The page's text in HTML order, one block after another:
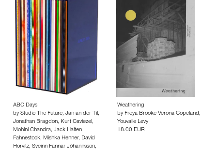
ABC Days
by Studio The Future, Jan an der Til,
Jonathan Bragdon, Kurt Caviezel,
Mohini Chandra, Jack Halten
Fahnestock, Mishka Henner, David
Horvitz, Sveinn Fannar Jóhannsson,
Weathering
by Freya Brooke Verona Copeland,
Youvalle Levy
18.00 EUR